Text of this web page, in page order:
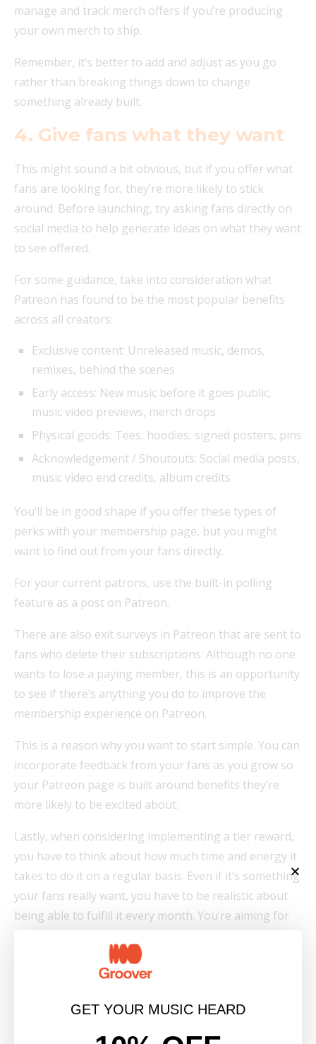
manage and track merch offers if you’re producing
your own merch to ship.
Remember, it’s better to add and adjust as you go
rather than breaking things down to change
something already built.
4. Give fans what they want
This might sound a bit obvious, but if you offer what
fans are looking for, they’re more likely to stick
around. Before launching, try asking fans directly on
social media to help generate ideas on what they want
to see offered.
For some guidance, take into consideration what
Patreon has found to be the most popular benefits
across all creators:
Exclusive content: Unreleased music, demos,
remixes, behind the scenes
Early access: New music before it goes public,
music video previews, merch drops
Physical goods: Tees, hoodies, signed posters, pins
Acknowledgement / Shoutouts: Social media posts,
music video end credits, album credits
You’ll be in good shape if you offer these types of
perks with your membership page, but you might
want to find out from your fans directly.
For your current patrons, use the built-in polling
feature as a post on Patreon.
There are also exit surveys in Patreon that are sent to
fans who delete their subscriptions. Although no one
wants to lose a paying member, this is an opportunity
to see if there’s anything you do to improve the
membership experience on Patreon.
This is a reason why you want to start simple. You can
incorporate feedback from your fans as you grow so
your Patreon page is built around benefits they’re
more likely to be excited about.
Lastly, when considering implementing a tier reward,
you have to think about how much time and energy it
takes to do it on a regular basis. Even if it’s something
your fans really want, you have to be realistic about
being able to fulfill it every month. You’re aiming for
5. Don’t get discouraged.
GET YOUR MUSIC HEARD